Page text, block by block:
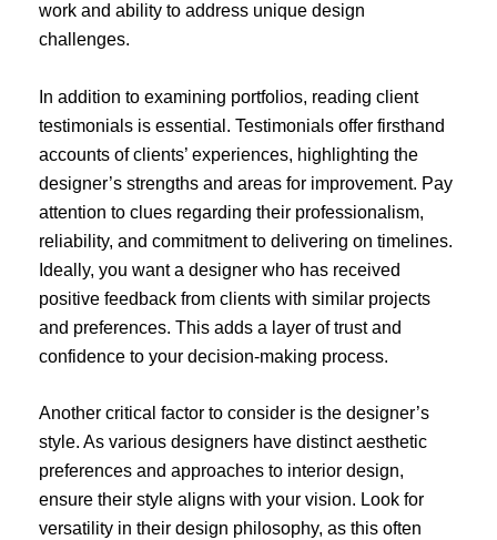
work and ability to address unique design
challenges.
In addition to examining portfolios, reading client
testimonials is essential. Testimonials offer firsthand
accounts of clients’ experiences, highlighting the
designer’s strengths and areas for improvement. Pay
attention to clues regarding their professionalism,
reliability, and commitment to delivering on timelines.
Ideally, you want a designer who has received
positive feedback from clients with similar projects
and preferences. This adds a layer of trust and
confidence to your decision-making process.
Another critical factor to consider is the designer’s
style. As various designers have distinct aesthetic
preferences and approaches to interior design,
ensure their style aligns with your vision. Look for
versatility in their design philosophy, as this often